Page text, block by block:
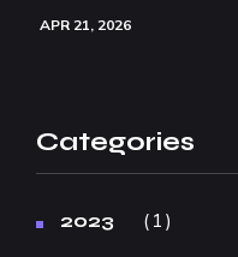
APR 21, 2026
Categories
2023 1